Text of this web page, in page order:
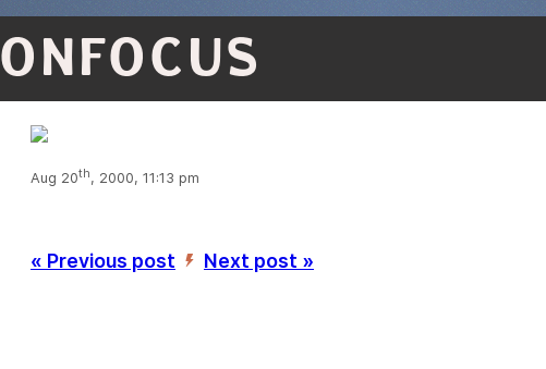
ONFOCUS
Aug 20th, 2000, 11:13 pm
« Previous post ’ Next post »